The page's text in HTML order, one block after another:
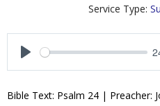
Service Type:
a
Bible Text: Psalm 24 | Preacher: